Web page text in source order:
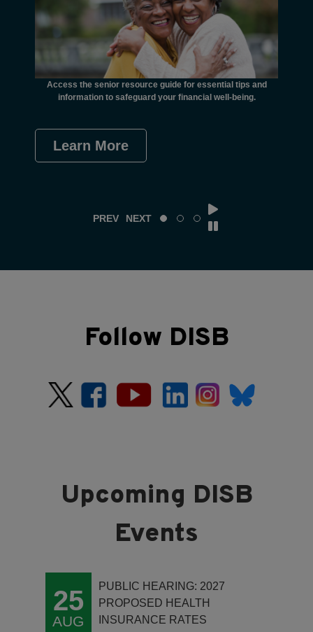
Access the senior resource guide for essential tips and
information to safeguard your financial well-being.
Learn More
PREV NEXT
Follow DISB
25
AUG
PUBLIC HEARING: 2027
PROPOSED HEALTH
INSURANCE RATES